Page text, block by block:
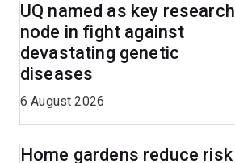
UQ named as key research
node in fight against
devastating genetic
diseases
6 August 2026
Home gardens reduce risk